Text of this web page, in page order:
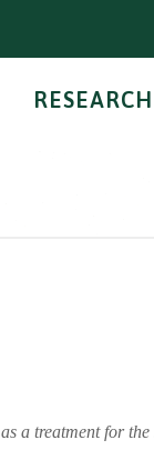
RESEARCH
a treatment for the